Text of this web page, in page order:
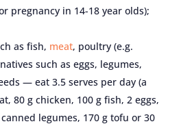
pregnancy in 14-18 year olds);
as fish, meat, poultry (e.g.
such as eggs, legumes,
— eat 3.5 serves per day (a
80 g chicken, 100 g fish, 2 eggs,
legumes, 170 g tofu or 30